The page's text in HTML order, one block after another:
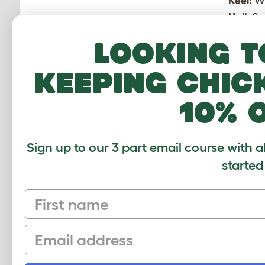
Nail:
Pullet:
Sport:
ones.
CUSTOMER
Looking
keeping
10%
Sign up to our 3 part email course with
started
First name
Email